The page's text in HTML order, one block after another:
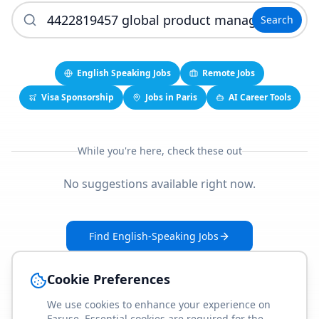
Search
English Speaking Jobs
Remote Jobs
Visa Sponsorship
Jobs in Paris AI Career Tools
While you're here, check these out
No suggestions available right now.
Find English-Speaking Jobs
Cookie Preferences
We use cookies to enhance your experience on